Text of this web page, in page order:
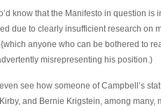
know that the Manifesto in question is
due to clearly insufficient research on
anyone who can be bothered to
misrepresenting his position.)
see how someone of Campbell’s
and Bernie Krigstein, among many,